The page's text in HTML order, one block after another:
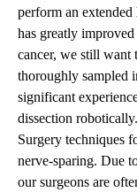
perform an extended
has greatly
cancer, we still want
thoroughly sampled
significant
dissection robotically.
Surgery techniques
nerve-sparing. Due
our surgeons are